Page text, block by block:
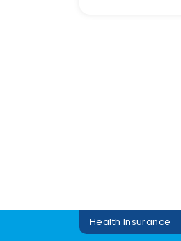
Health Insurance